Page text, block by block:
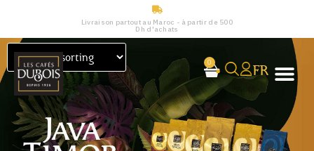
Livraison partout au Maroc - à partir de 500
Dh d'achats
0 FR